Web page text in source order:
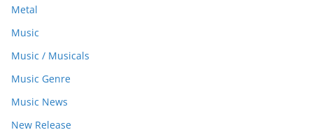
Metal
Music
Music / Musicals
Music Genre
Music News
New Release